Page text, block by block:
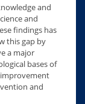
and
and
findings has
this gap by
a major
bases of
and